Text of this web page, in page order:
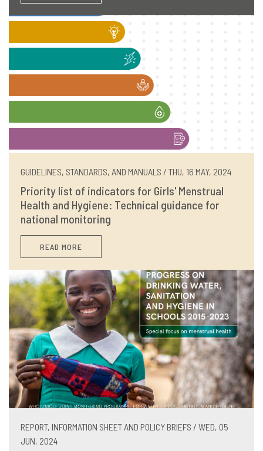
GUIDELINES, STANDARDS, AND MANUALS / THU, 16 MAY, 2024
Priority list of indicators for Girls' Menstrual
Health and Hygiene: Technical guidance for
national monitoring
READ MORE
REPORT, INFORMATION SHEET AND POLICY BRIEFS / WED, 05
JUN, 2024